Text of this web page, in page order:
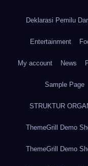
Deklarasi Pemilu
Entertainment
My account News
Sample Page
STRUKTUR
ThemeGrill Demo
ThemeGrill Demo